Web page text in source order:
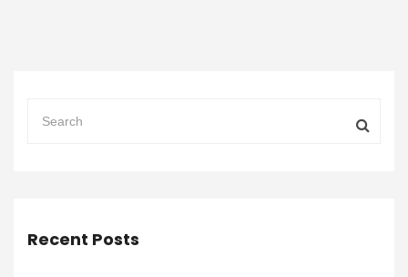
Recent Posts